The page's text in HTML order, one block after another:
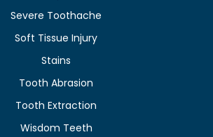
Severe Toothache
Soft Tissue Injury
Stains
Tooth Abrasion
Tooth Extraction
Wisdom Teeth